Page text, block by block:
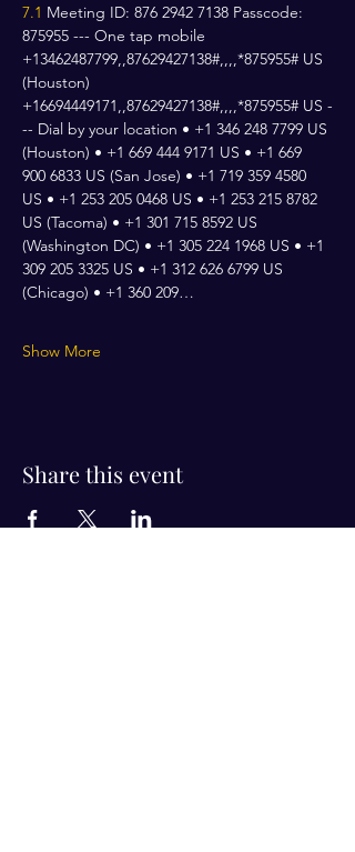
7.1 Meeting ID: 876 2942 7138 Passcode:
875955 --- One tap mobile
+13462487799,,87629427138#,,,,*875955# US
(Houston)
+16694449171,,87629427138#,,,,*875955# US -
-- Dial by your location • +1 346 248 7799 US
(Houston) • +1 669 444 9171 US • +1 669
900 6833 US (San Jose) • +1 719 359 4580
US • +1 253 205 0468 US • +1 253 215 8782
US (Tacoma) • +1 301 715 8592 US
(Washington DC) • +1 305 224 1968 US • +1
309 205 3325 US • +1 312 626 6799 US
(Chicago) • +1 360 209…
Show More
Share this event